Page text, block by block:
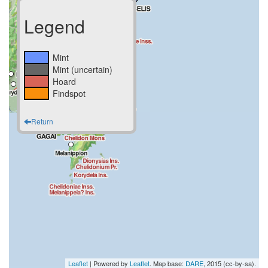
Legend
Mint
Mint (uncertain)
Hoard
Findspot
Return
Leaflet | Powered by Leaflet. Map base: DARE, 2015 (cc-by-sa).